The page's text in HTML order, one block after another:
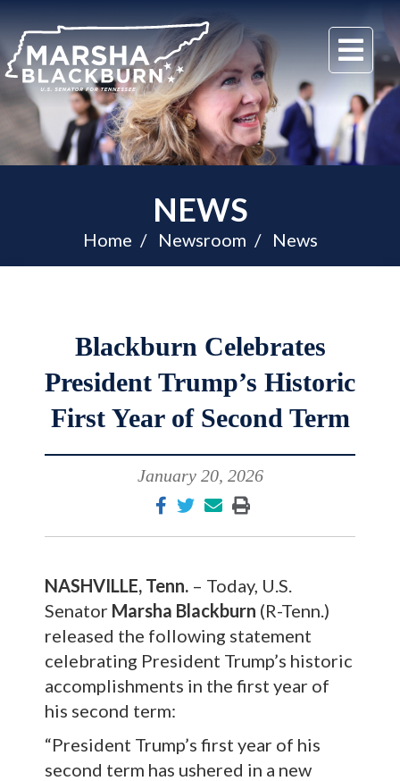
U.S.
Senator
Marsha
Blackburn
of
Tennessee
NEWS
Home Newsroom News
Blackburn Celebrates
President Trump’s Historic
First Year of Second Term
January 20, 2026
NASHVILLE, Tenn. – Today, U.S.
Senator Marsha Blackburn (R-Tenn.)
released the following statement
celebrating President Trump’s historic
accomplishments in the first year of
his second term:
“President Trump’s first year of his
second term has ushered in a new